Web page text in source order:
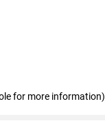
for more information)